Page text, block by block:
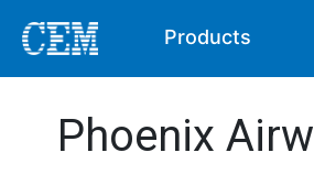
Products
Phoenix